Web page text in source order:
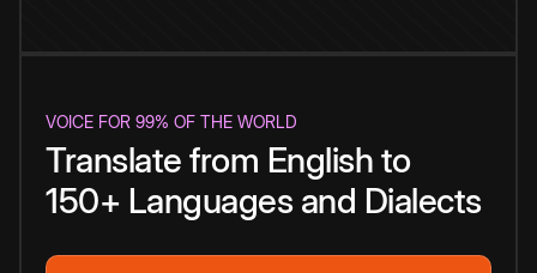
VOICE FOR 99% OF THE WORLD
Translate from English to
150+ Languages and Dialects